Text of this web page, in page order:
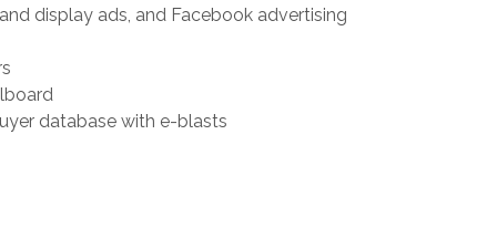
display ads, and Facebook advertising
database with e-blasts